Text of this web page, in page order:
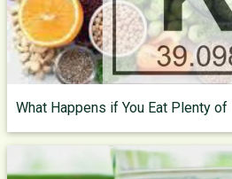
What Happens if You Eat Plenty